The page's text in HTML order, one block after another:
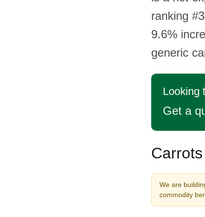
ranking
9.6%
generic
Looking
Get a
We are
commodity